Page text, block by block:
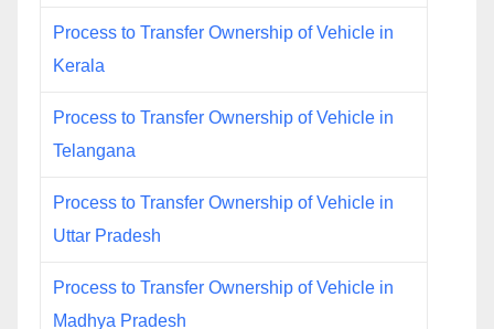
Process to Transfer Ownership of Vehicle in
Kerala
Process to Transfer Ownership of Vehicle in
Telangana
Process to Transfer Ownership of Vehicle in
Uttar Pradesh
Process to Transfer Ownership of Vehicle in
Madhya Pradesh